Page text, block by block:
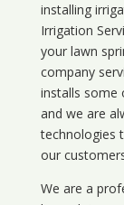
installing
Irrigation
your lawn
company
installs some
and we are
technologies
our
We are a